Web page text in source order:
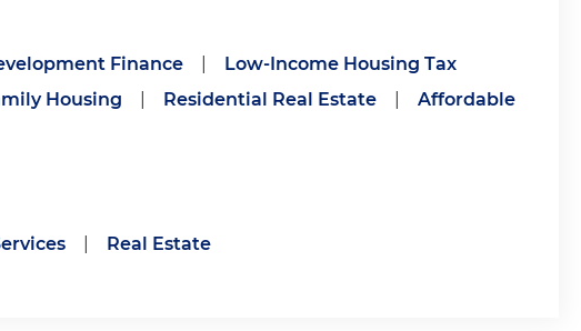
Finance
Low-Income Housing Tax
Housing Residential Real Estate
Affordable
Real Estate